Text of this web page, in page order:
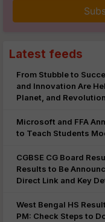
Latest feeds
From Stubble to
and Innovation Are
Planet, and
Microsoft and FFA
to Teach Students
CGBSE CG Board
Results to Be
Direct Link and Key
West Bengal HS
PM: Check Steps to